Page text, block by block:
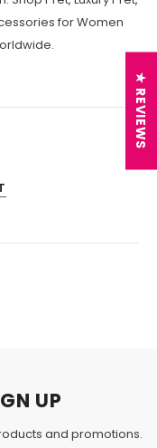
for Women
UP
and promotions.
★ REVIEWS